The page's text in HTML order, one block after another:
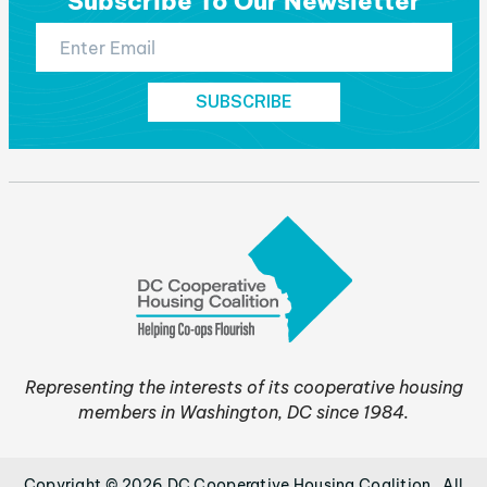
Representing the interests of its cooperative housing
members in Washington, DC since 1984.